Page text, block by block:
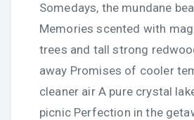
Somedays, the mundane
Memories scented with
trees and tall strong
away Promises of cooler
cleaner air A pure crystal
picnic Perfection in the